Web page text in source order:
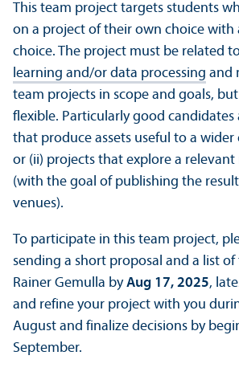
This team project targets students
on a project of their own choice with
choice. The project must be related
learning and/or data processing and
team projects in scope and goals,
flexible. Particularly good candidates
that produce assets useful to a
or (ii) projects that explore a relevant
(with the goal of publishing the
venues).
To participate in this team project,
sending a short proposal and a list
Rainer Gemulla byAug 17, 2025,
and refine your project with you
August and finalize decisions by
September.